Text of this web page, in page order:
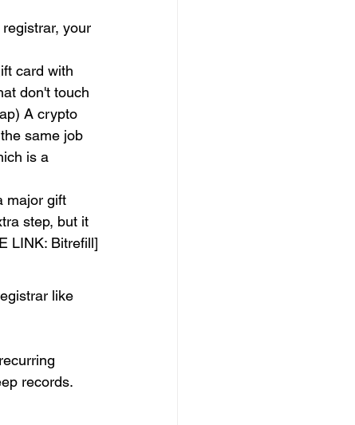
your
card with
don't touch
A crypto
same job
is a
major gift
step, but it
LINK: Bitrefill]
like
records.